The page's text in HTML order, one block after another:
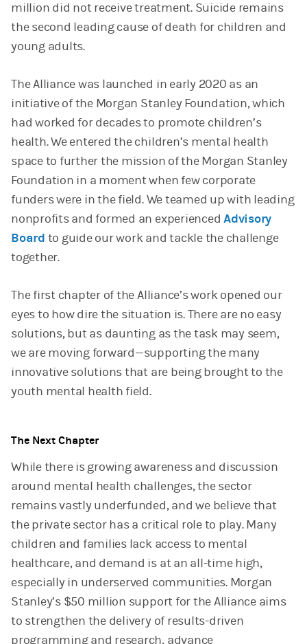
million did not receive treatment. Suicide remains
the second leading cause of death for children and
young adults.
The Alliance was launched in early 2020 as an
initiative of the Morgan Stanley Foundation, which
had worked for decades to promote children’s
health. We entered the children’s mental health
space to further the mission of the Morgan Stanley
Foundation in a moment when few corporate
funders were in the field. We teamed up with leading
nonprofits and formed an experiencedAdvisory
Board to guide our work and tackle the challenge
together.
The first chapter of the Alliance’s work opened our
eyes to how dire the situation is. There are no easy
solutions, but as daunting as the task may seem,
we are moving forward—supporting the many
innovative solutions that are being brought to the
youth mental health field.
The Next Chapter
While there is growing awareness and discussion
around mental health challenges, the sector
remains vastly underfunded, and we believe that
the private sector has a critical role to play. Many
children and families lack access to mental
healthcare, and demand is at an all-time high,
especially in underserved communities. Morgan
Stanley’s $50 million support for the Alliance aims
to strengthen the delivery of results-driven
programming and research, advance